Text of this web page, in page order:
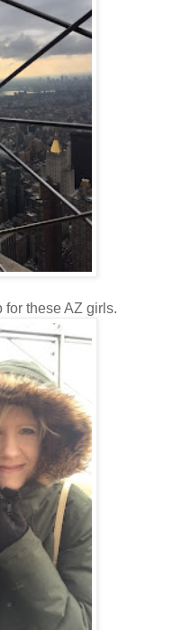
for these AZ girls.